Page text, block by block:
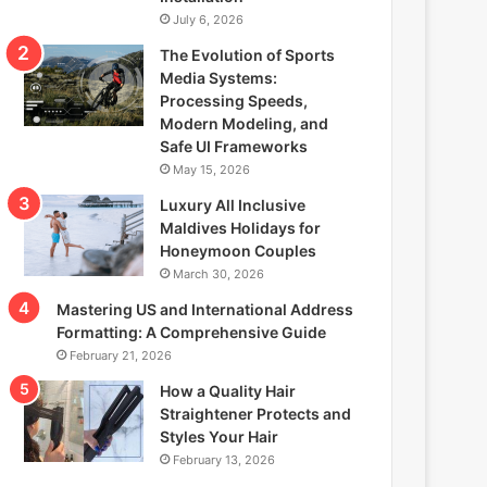
July 6, 2026
The Evolution of Sports
Media Systems:
Processing Speeds,
Modern Modeling, and
Safe UI Frameworks
May 15, 2026
Luxury All Inclusive
Maldives Holidays for
Honeymoon Couples
March 30, 2026
Mastering US and International Address
Formatting: A Comprehensive Guide
February 21, 2026
How a Quality Hair
Straightener Protects and
Styles Your Hair
February 13, 2026